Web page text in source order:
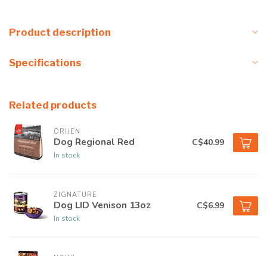
Product description
Specifications
Related products
ORIJEN
Dog Regional Red
In stock
C$40.99
ZIGNATURE
Dog LID Venison 13oz
In stock
C$6.99